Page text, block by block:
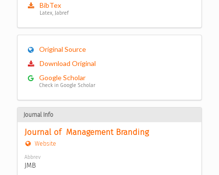
BibTex
Latex, Jabref
Original Source
Download Original
Google Scholar
Check in Google Scholar
Journal Info
Journal of  Management Branding
Website
Abbrev
JMB